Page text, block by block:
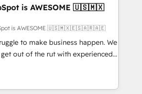
Web Development • RevOps &
Automation What
HubSpot
long-term
🏢 We specialise in
market and enterprise
is AWESOME 🇺🇸🇲🇽
is AWESOME 🇺🇸🇲🇽🇪🇸🇦🇷🇦🇪
to make business happen. We
out of the rut with experienced,
teams implementing HubSpot
Service, CMS and Operations Hub,
engaging with your customers